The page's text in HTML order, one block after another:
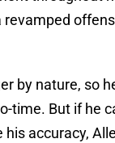
revamped
by nature, so
time. But if he
accuracy,